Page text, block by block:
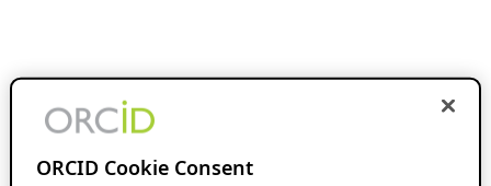
ORCID Cookie Consent